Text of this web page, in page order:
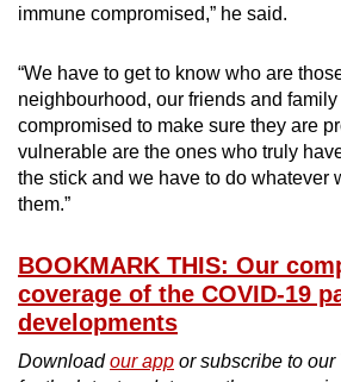
immune compromised,” he said.
“We have to get to know who are
neighbourhood, our friends and
compromised to make sure they are
vulnerable are the ones who truly
the stick and we have to do whatever
them.”
BOOKMARK THIS: Our
coverage of the COVID-19
developments
Downloadour app or subscribe to